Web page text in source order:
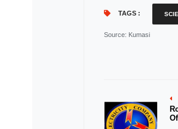
TAGS :
Source: Kumasi